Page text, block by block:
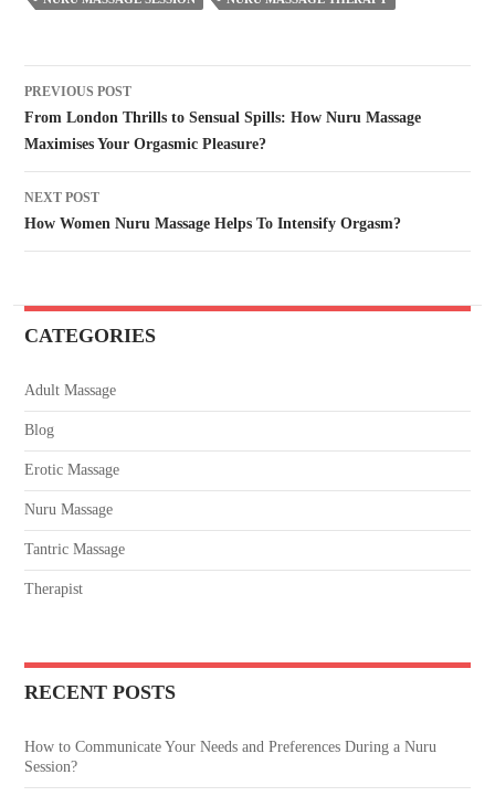
PREVIOUS POST
From London Thrills to Sensual Spills: How Nuru Massage
Maximises Your Orgasmic Pleasure?
NEXT POST
How Women Nuru Massage Helps To Intensify Orgasm?
CATEGORIES
Adult Massage
Blog
Erotic Massage
Nuru Massage
Tantric Massage
Therapist
RECENT POSTS
How to Communicate Your Needs and Preferences During a Nuru
Session?